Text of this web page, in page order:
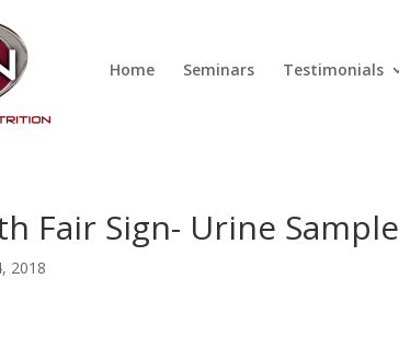
Home Seminars Testimonials
Fair Sign- Urine Sample
2018